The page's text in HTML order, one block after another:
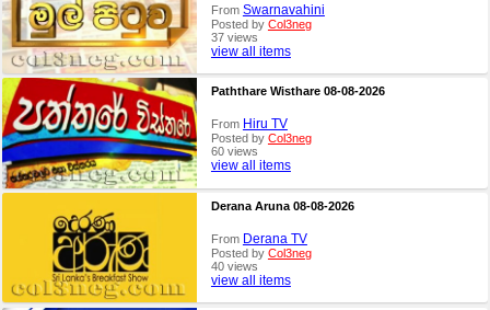
From Swarnavahini
Posted by Col3neg
37 views
view all items
Paththare Wisthare 08-08-2026
From Hiru TV
Posted by Col3neg
60 views
view all items
Derana Aruna 08-08-2026
From Derana TV
Posted by Col3neg
40 views
view all items